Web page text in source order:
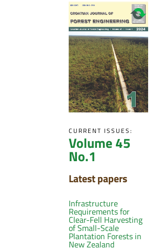
CURRENT ISSUES:
Volume 45
No.1
Latest papers
Infrastructure
Requirements for
Clear-Fell Harvesting
of Small-Scale
Plantation Forests in
New Zealand